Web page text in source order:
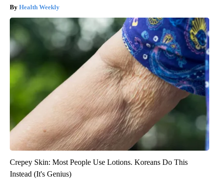
Health Weekly
Crepey Skin: Most People Use Lotions. Koreans Do This
Instead (It's Genius)